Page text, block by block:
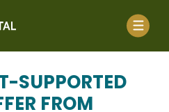
SUPPORTED
FROM